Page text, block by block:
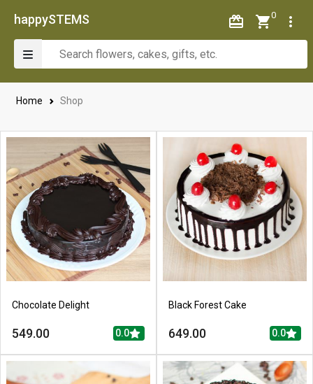
happySTEMS 0
Home Shop
Chocolate Delight
549.00 0.0
Black Forest Cake
649.00 0.0